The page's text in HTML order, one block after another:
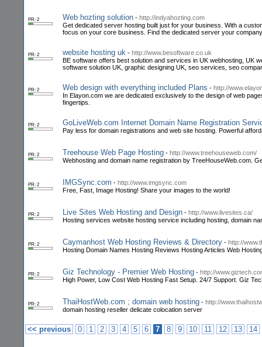
PR: 2 Web hozting solution - http://indyahozting.com
Get dedicated server hosting built just for your business. With a
focus on your core business. Find the dedicated server your
PR: 2 website hosting uk - http://www.besoftware.co.uk
BE software offers best solution and services in UK webhosting, UK
software solution UK, graphic designing UK, seo services, seo
PR: 2 Web design with everything included Plans - http://
In Elayon.com we are dedicated exclusively to the design of web
fingertips.
PR: 2 GoLiveWeb.com Internet Domain Name Registration
Pay less for domain registrations and web site hosting. Powerful
PR: 2 Treehouse Web Page Hosting - http://www.treehouseweb.com/
Webhosting and domain name registration by TreeHouseWeb.com.
PR: 2 IMGSync.com - http://www.imgsync.com
Free, Fast, Image Hosting! Share your images to the world!
PR: 2 Live Sites Web Hosting and Design - http://www.livesites.ca/
Hosting services website hosting service including hosting, domain
PR: 2 Caymanhost Web Hosting Reviews & Directory - http://
Hosting Domain Names Hosting Reviews Hosting Articles Web
PR: 2 Giz Technology - Premier Web Hosting - http://
High Power, Low Cost Web Hosting Fast Setup. 24/7 Support. Giz
PR: 2 ThaiHostWeb.com ; domain web hosting - http://
domain hosting reseller delicate colocation server
<< previous 0 1 2 3 4 5 6 7 8 9 10 11 12 13 14